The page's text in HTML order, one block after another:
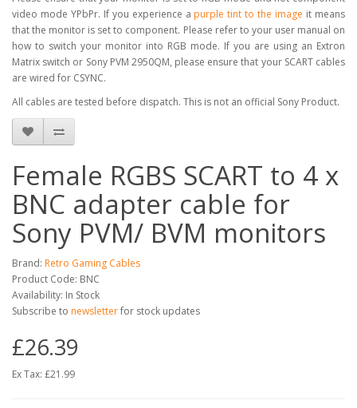
video mode YPbPr. If you experience a purple tint to the image it means
that the monitor is set to component. Please refer to your user manual on
how to switch your monitor into RGB mode. If you are using an Extron
Matrix switch or Sony PVM 2950QM, please ensure that your SCART cables
are wired for CSYNC.
All cables are tested before dispatch. This is not an official Sony Product.
Female RGBS SCART to 4 x
BNC adapter cable for
Sony PVM/ BVM monitors
Brand: Retro Gaming Cables
Product Code: BNC
Availability: In Stock
Subscribe to newsletterfor stock updates
£26.39
Ex Tax: £21.99